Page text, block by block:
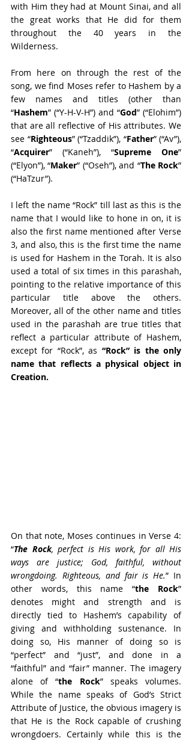
with Him they had at Mount Sinai, and all
the great works that He did for them
throughout the 40 years in the
Wilderness.
From here on through the rest of the
song, we find Moses refer to Hashem by a
few names and titles (other than
“Hashem” (“Y-H-V-H”) and “God” (“Elohim”)
that are all reflective of His attributes. We
see “Righteous” (“Tzaddik”), “Father” (“Av”),
“Acquirer” (“Kaneh”), “Supreme One”
(“Elyon”), “Maker” (“Oseh”), and “The Rock”
(“HaTzur”).
I left the name “Rock” till last as this is the
name that I would like to hone in on, it is
also the first name mentioned after Verse
3, and also, this is the first time the name
is used for Hashem in the Torah. It is also
used a total of six times in this parashah,
pointing to the relative importance of this
particular title above the others.
Moreover, all of the other name and titles
used in the parashah are true titles that
reflect a particular attribute of Hashem,
except for “Rock”, as “Rock” is the only
name that reflects a physical object in
Creation.
On that note, Moses continues in Verse 4:
“The Rock, perfect is His work, for all His
ways are justice; God, faithful, without
wrongdoing. Righteous, and fair is He.” In
other words, this name “the Rock”
denotes might and strength and is
directly tied to Hashem’s capability of
giving and withholding sustenance. In
doing so, His manner of doing so is
“perfect” and “just”, and done in a
“faithful” and “fair” manner. The imagery
alone of “the Rock” speaks volumes.
While the name speaks of God’s Strict
Attribute of Justice, the obvious imagery is
that He is the Rock capable of crushing
wrongdoers. Certainly while this is the